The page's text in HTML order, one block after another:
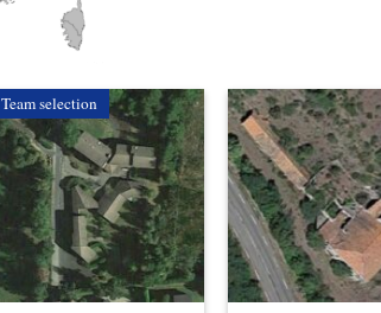
Team selection